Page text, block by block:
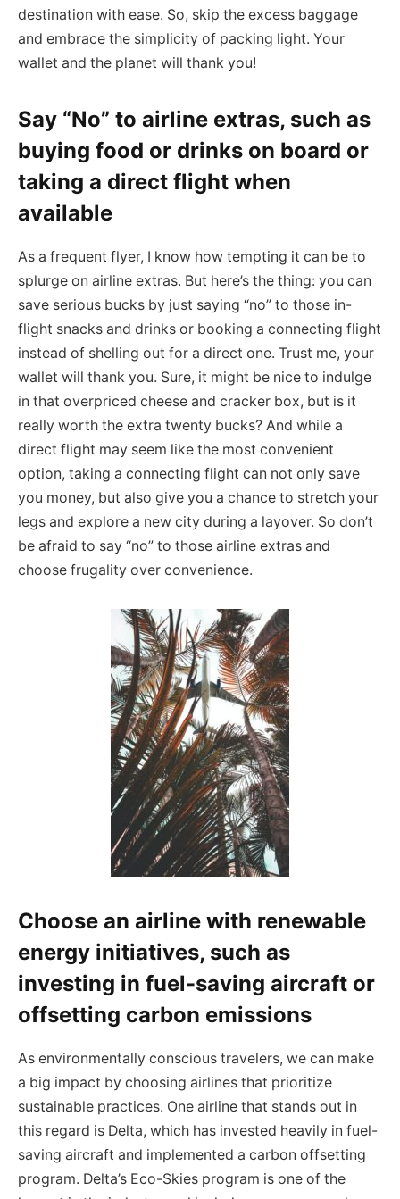
destination with ease. So, skip the excess baggage
and embrace the simplicity of packing light. Your
wallet and the planet will thank you!
Say “No” to airline extras, such as
buying food or drinks on board or
taking a direct flight when
available
As a frequent flyer, I know how tempting it can be to
splurge on airline extras. But here’s the thing: you can
save serious bucks by just saying “no” to those in-
flight snacks and drinks or booking a connecting flight
instead of shelling out for a direct one. Trust me, your
wallet will thank you. Sure, it might be nice to indulge
in that overpriced cheese and cracker box, but is it
really worth the extra twenty bucks? And while a
direct flight may seem like the most convenient
option, taking a connecting flight can not only save
you money, but also give you a chance to stretch your
legs and explore a new city during a layover. So don’t
be afraid to say “no” to those airline extras and
choose frugality over convenience.
Choose an airline with renewable
energy initiatives, such as
investing in fuel-saving aircraft or
offsetting carbon emissions
As environmentally conscious travelers, we can make
a big impact by choosing airlines that prioritize
sustainable practices. One airline that stands out in
this regard is Delta, which has invested heavily in fuel-
saving aircraft and implemented a carbon offsetting
program. Delta’s Eco-Skies program is one of the